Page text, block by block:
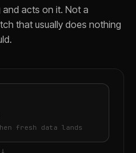
acts on it. Not a
that usually does nothing
fresh data lands